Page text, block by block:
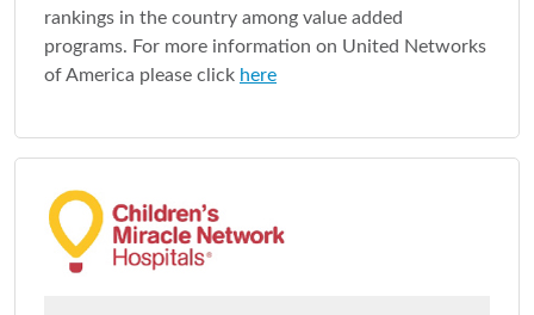
rankings in the country among value added
programs. For more information on United Networks
of America please click here